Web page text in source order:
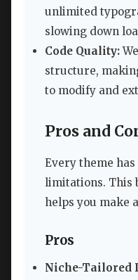
unlimited
slowing down
Code Quality:
structure,
to modify and
Pros and
Every theme
limitations. This
helps you make
Pros
Niche-Tailored